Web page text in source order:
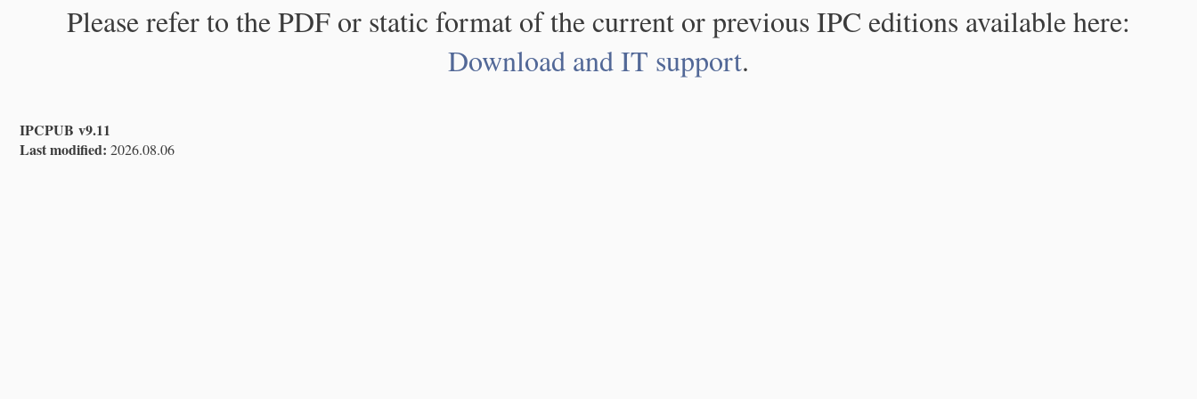
Please refer to the PDF or static format of the current or previous IPC editions available here:
Download and IT support.
IPCPUB v9.11
Last modified: 2026.08.06